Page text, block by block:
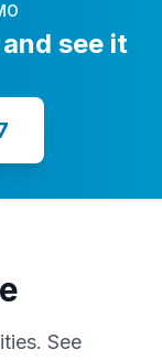
see it
See